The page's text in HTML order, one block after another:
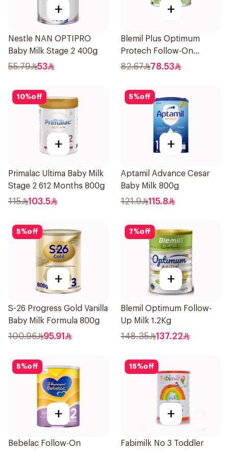
+
Nestle NAN OPTIPRO
Baby Milk Stage 2 400g
55.79 53
+
Blemil Plus Optimum
Protech Follow-On
Formula 2x400g
82.67 78.53
10%off
+
Primalac Ultima Baby Milk
Stage 2 612 Months 800g
115 103.5
5%off
+
Aptamil Advance Cesar
Baby Milk 800g
121.9 115.8
5%off
+
S-26 Progress Gold Vanilla
Baby Milk Formula 800g
100.96 95.91
7%off
+
Blemil Optimum Follow-
Up Milk 1.2Kg
148.35 137.22
5%off
+
Bebelac Follow-On
15%off
+
Fabimilk No 3 Toddler